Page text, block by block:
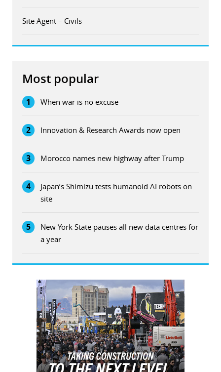
Site Agent – Civils
Most popular
1 When war is no excuse
2 Innovation & Research Awards now open
3 Morocco names new highway after Trump
4
Japan’s Shimizu tests humanoid AI robots on
site
5
New York State pauses all new data centres for
a year